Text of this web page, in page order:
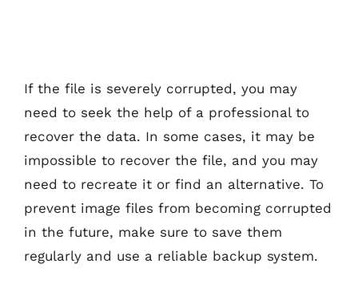
If the file is severely corrupted, you may
need to seek the help of a professional to
recover the data. In some cases, it may be
impossible to recover the file, and you may
need to recreate it or find an alternative. To
prevent image files from becoming corrupted
in the future, make sure to save them
regularly and use a reliable backup system.